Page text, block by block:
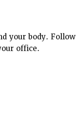
your body. Follow
office.